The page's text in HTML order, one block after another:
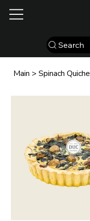
Search
Main > Spinach Quiche